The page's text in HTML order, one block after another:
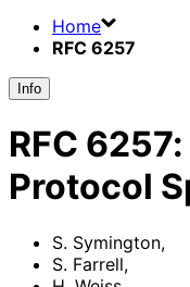
Home
RFC 6257
Info
RFC 6257:
Protocol
S. Symington,
S. Farrell,